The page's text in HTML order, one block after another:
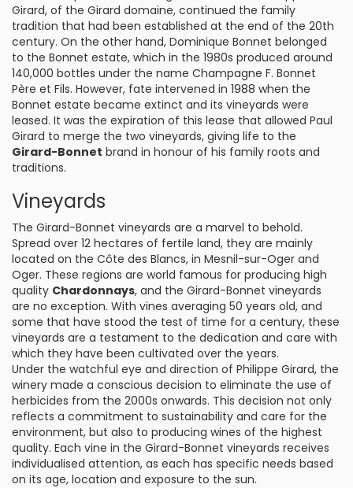
Girard, of the Girard domaine, continued the family
tradition that had been established at the end of the 20th
century. On the other hand, Dominique Bonnet belonged
to the Bonnet estate, which in the 1980s produced around
140,000 bottles under the name Champagne F. Bonnet
Père et Fils. However, fate intervened in 1988 when the
Bonnet estate became extinct and its vineyards were
leased. It was the expiration of this lease that allowed Paul
Girard to merge the two vineyards, giving life to the
Girard-Bonnet brand in honour of his family roots and
traditions.
Vineyards
The Girard-Bonnet vineyards are a marvel to behold.
Spread over 12 hectares of fertile land, they are mainly
located on the Côte des Blancs, in Mesnil-sur-Oger and
Oger. These regions are world famous for producing high
quality Chardonnays, and the Girard-Bonnet vineyards
are no exception. With vines averaging 50 years old, and
some that have stood the test of time for a century, these
vineyards are a testament to the dedication and care with
which they have been cultivated over the years.
Under the watchful eye and direction of Philippe Girard, the
winery made a conscious decision to eliminate the use of
herbicides from the 2000s onwards. This decision not only
reflects a commitment to sustainability and care for the
environment, but also to producing wines of the highest
quality. Each vine in the Girard-Bonnet vineyards receives
individualised attention, as each has specific needs based
on its age, location and exposure to the sun.